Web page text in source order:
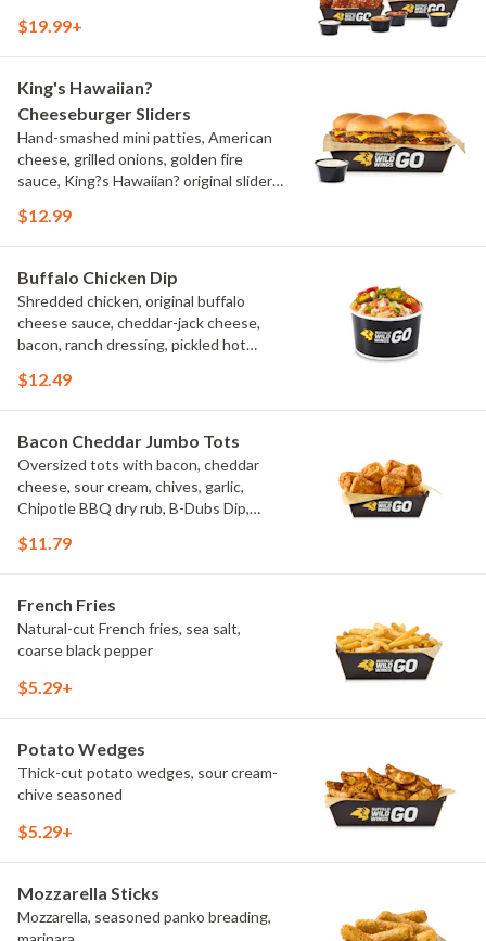
$19.99+
King's Hawaiian?
Cheeseburger Sliders
Hand-smashed mini patties, American
cheese, grilled onions, golden fire
sauce, King?s Hawaiian? original slider
$12.99
Buffalo Chicken Dip
Shredded chicken, original buffalo
cheese sauce, cheddar-jack cheese,
bacon, ranch dressing, pickled hot
tortilla chips, celery sticks
$12.49
Bacon Cheddar Jumbo Tots
Oversized tots with bacon, cheddar
cheese, sour cream, chives, garlic,
Chipotle BBQ dry rub, B-Dubs Dip,
$11.79
French Fries
Natural-cut French fries, sea salt,
coarse black pepper
$5.29+
Potato Wedges
Thick-cut potato wedges, sour cream-
chive seasoned
$5.29+
Mozzarella Sticks
Mozzarella, seasoned panko breading,